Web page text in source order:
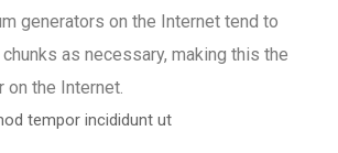
generators on the Internet tend to
as necessary, making this the
on the Internet.
tempor incididunt ut